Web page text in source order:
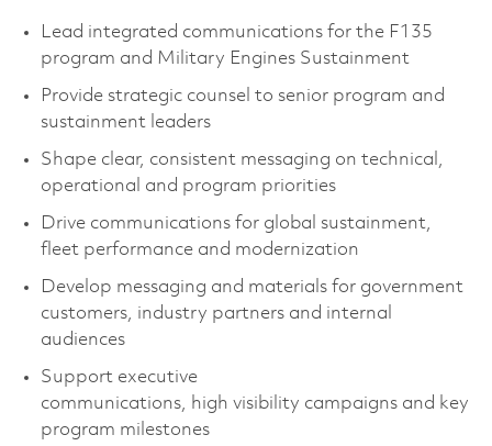
Lead integrated communications for the F135
program and Military Engines Sustainment
Provide strategic counsel to senior program and
sustainment leaders
Shape clear, consistent messaging on technical,
operational and program priorities
Drive communications for global sustainment,
fleet performance and modernization
Develop messaging and materials for government
customers, industry partners and internal
audiences
Support executive
communications, high visibility campaigns and key
program milestones